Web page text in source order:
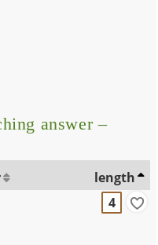
answer –
length
4